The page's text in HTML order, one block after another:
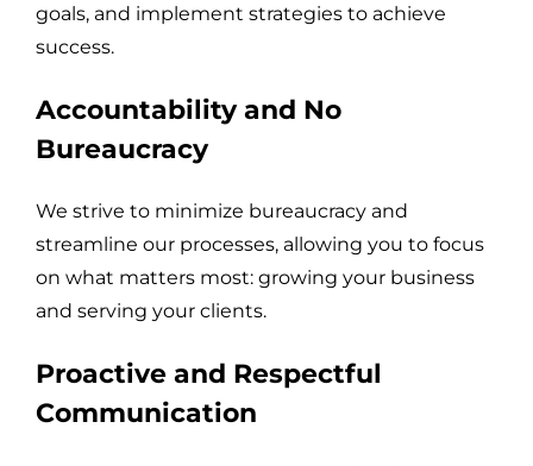
goals, and implement strategies to achieve
success.
Accountability and No
Bureaucracy
We strive to minimize bureaucracy and
streamline our processes, allowing you to focus
on what matters most: growing your business
and serving your clients.
Proactive and Respectful
Communication